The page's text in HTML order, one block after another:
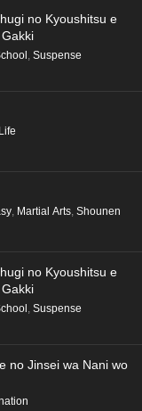
no Kyoushitsu e
, Suspense
, Martial Arts, Shounen
no Kyoushitsu e
Suspense
no Jinsei wa Nani wo